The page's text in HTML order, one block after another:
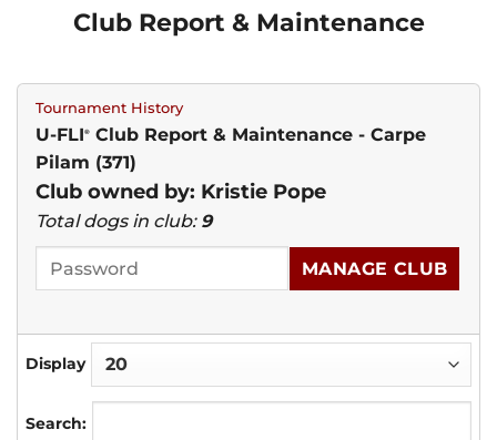
Club Report & Maintenance
Tournament History
U-FLI®
Club Report & Maintenance - Carpe
Pilam (371)
Club owned by: Kristie Pope
Total dogs in club: 9
MANAGE CLUB
Display
Search: